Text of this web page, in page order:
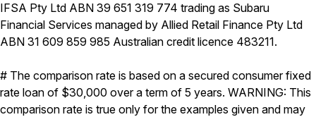
IFSA Pty Ltd ABN 39 651 319 774 trading as Subaru
Financial Services managed by Allied Retail Finance Pty Ltd
ABN 31 609 859 985 Australian credit licence 483211.
# The comparison rate is based on a secured consumer fixed
rate loan of $30,000 over a term of 5 years. WARNING: This
comparison rate is true only for the examples given and may